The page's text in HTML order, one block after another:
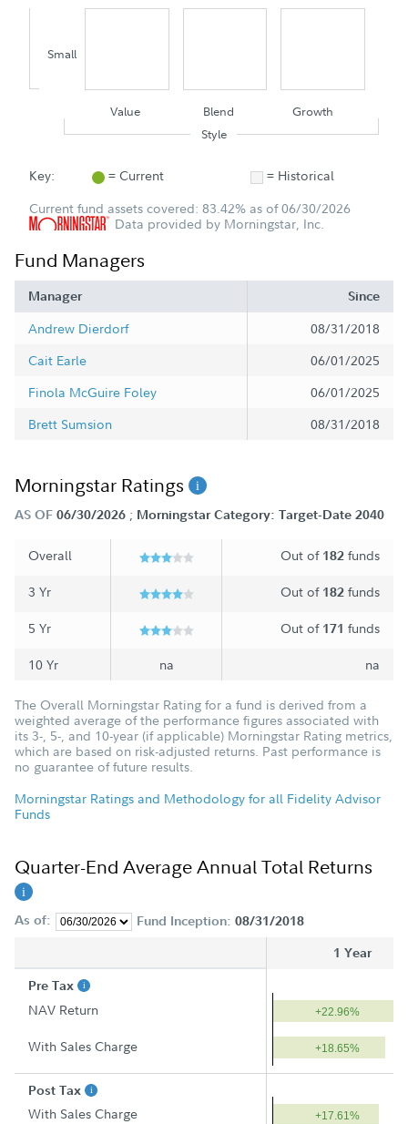
Small
Value Blend
Growth
Style
Key: = Current
= Historical
Current fund assets covered: 83.42% as of 06/30/2026
Data provided by Morningstar, Inc.
Fund Managers
Manager Since
Andrew Dierdorf
08/31/2018
Cait Earle
06/01/2025
Finola McGuire Foley
06/01/2025
Brett Sumsion
08/31/2018
Morningstar Ratings
AS OF 06/30/2026 ; Morningstar Category: Target-Date 2040
Overall Out of 182 funds
3 Yr Out of 182 funds
5 Yr Out of 171 funds
10 Yr na na
The Overall Morningstar Rating for a fund is derived from a
weighted average of the performance figures associated with
its 3-, 5-, and 10-year (if applicable) Morningstar Rating metrics,
which are based on risk-adjusted returns. Past performance is
no guarantee of future results.
Morningstar Ratings and Methodology for all Fidelity Advisor
Funds
Quarter-End Average Annual Total Returns
As of: Fund Inception: 08/31/2018
1 Year
Pre Tax
NAV Return +22.96%
With Sales Charge +18.65%
Post Tax
With Sales Charge +17.61%